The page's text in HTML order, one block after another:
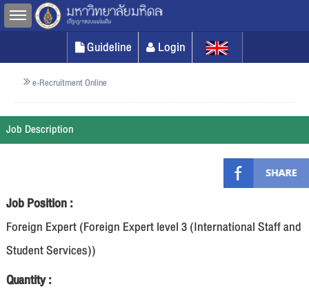
Toggle sidebar
Guideline
Login
e-Recruitment Online
Job Description
Job Position :
Foreign Expert (Foreign Expert level 3 (International Staff and
Student Services))
Quantity :